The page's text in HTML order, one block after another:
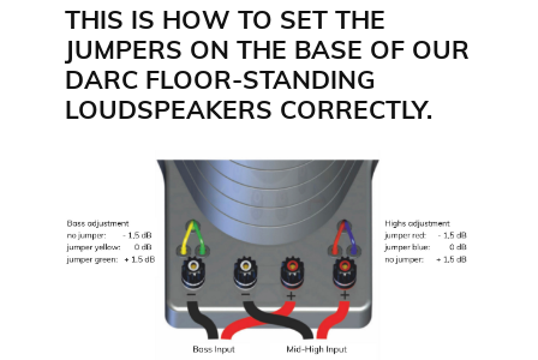
THIS IS HOW TO SET THE
JUMPERS ON THE BASE OF OUR
DARC FLOOR-STANDING
LOUDSPEAKERS CORRECTLY.